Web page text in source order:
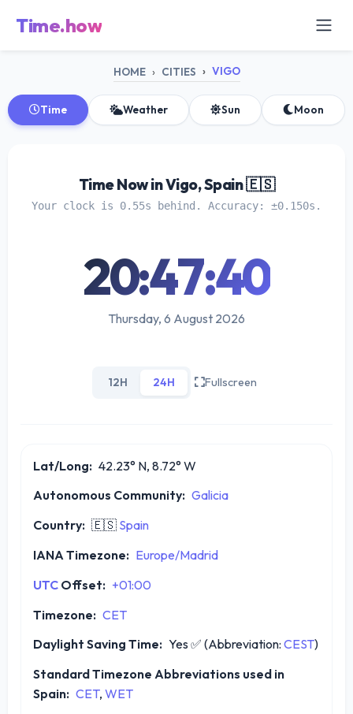
Time.how
HOME CITIES VIGO
Time Weather Sun Moon
Time Now in Vigo, Spain 🇪🇸
Your clock is 0.55s behind. Accuracy: ±0.150s.
20:47:40
Thursday, 6 August 2026
12H 24H Fullscreen
Lat/Long: 42.23° N, 8.72° W
Autonomous Community: Galicia
Country: 🇪🇸 Spain
IANA Timezone: Europe/Madrid
UTC Offset: +01:00
Timezone: CET
Daylight Saving Time: Yes ✅ (Abbreviation: CEST)
Standard Timezone Abbreviations used in
Spain: CET, WET